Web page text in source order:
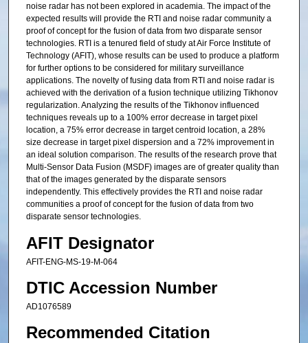
noise radar has not been explored in academia. The impact of the
expected results will provide the RTI and noise radar community a
proof of concept for the fusion of data from two disparate sensor
technologies. RTI is a tenured field of study at Air Force Institute of
Technology (AFIT), whose results can be used to produce a platform
for further options to be considered for military surveillance
applications. The novelty of fusing data from RTI and noise radar is
achieved with the derivation of a fusion technique utilizing Tikhonov
regularization. Analyzing the results of the Tikhonov influenced
techniques reveals up to a 100% error decrease in target pixel
location, a 75% error decrease in target centroid location, a 28%
size decrease in target pixel dispersion and a 72% improvement in
an ideal solution comparison. The results of the research prove that
Multi-Sensor Data Fusion (MSDF) images are of greater quality than
that of the images generated by the disparate sensors
independently. This effectively provides the RTI and noise radar
communities a proof of concept for the fusion of data from two
disparate sensor technologies.
AFIT Designator
AFIT-ENG-MS-19-M-064
DTIC Accession Number
AD1076589
Recommended Citation